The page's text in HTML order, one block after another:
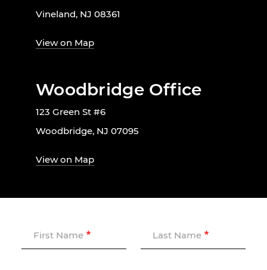
Vineland, NJ 08361
View on Map
Woodbridge Office
123 Green St #6
Woodbridge, NJ 07095
View on Map
First Name Last Name